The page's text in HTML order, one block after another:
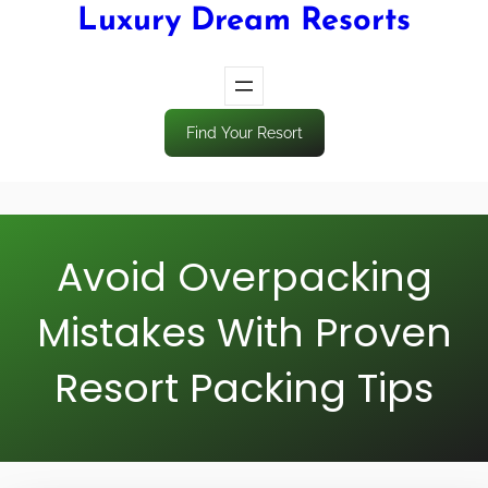
Luxury Dream Resorts
Find Your Resort
Avoid Overpacking
Mistakes With Proven
Resort Packing Tips